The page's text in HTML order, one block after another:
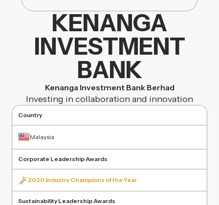
KENANGA
INVESTMENT
BANK
Kenanga Investment Bank Berhad
Investing in collaboration and innovation
Country
Malaysia
Corporate Leadership Awards
2020 Industry Champions of the Year
Sustainability Leadership Awards